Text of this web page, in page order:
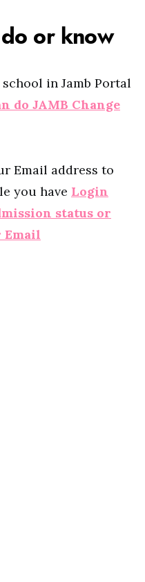
or know
in Jamb Portal
do JAMB Change
Email address to
you have Login
status or